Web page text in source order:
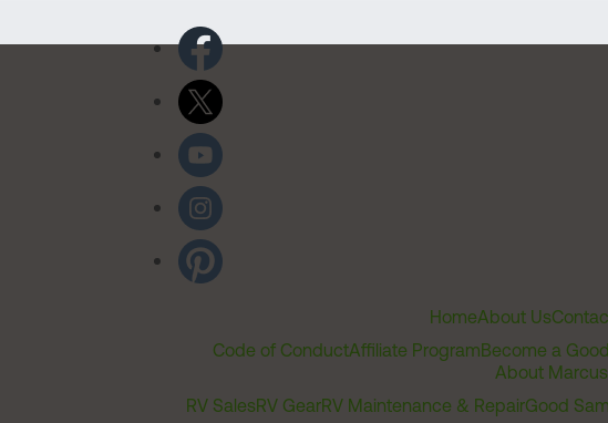
HomeAbout Us
Code of ConductAffiliate ProgramBecome a
About
RV SalesRV GearRV Maintenance & RepairGood